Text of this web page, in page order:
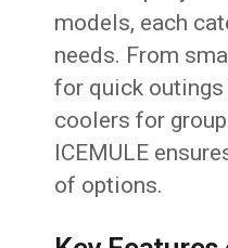
models, each
needs. From
for quick outings
coolers for
ICEMULE
of options.